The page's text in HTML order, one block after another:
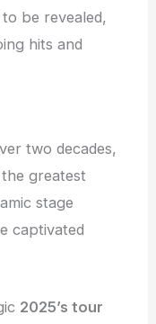
be revealed,
hits and
two decades,
greatest
stage
captivated
2025’s tour